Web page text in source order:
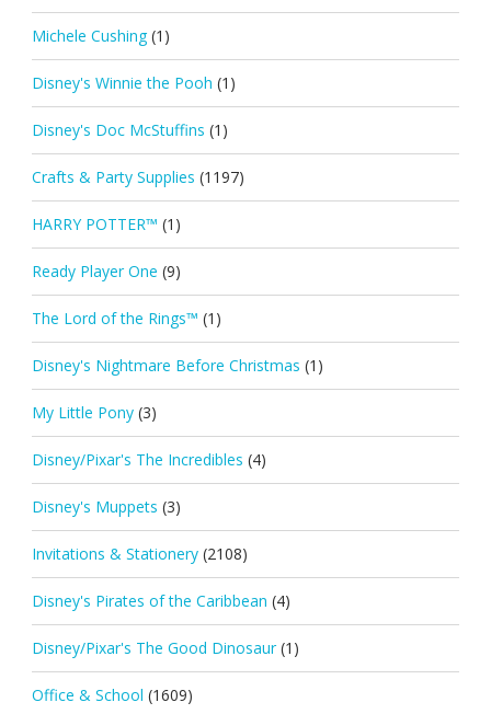
Michele Cushing (1)
Disney's Winnie the Pooh (1)
Disney's Doc McStuffins (1)
Crafts & Party Supplies (1197)
HARRY POTTER™ (1)
Ready Player One (9)
The Lord of the Rings™ (1)
Disney's Nightmare Before Christmas (1)
My Little Pony (3)
Disney/Pixar's The Incredibles (4)
Disney's Muppets (3)
Invitations & Stationery (2108)
Disney's Pirates of the Caribbean (4)
Disney/Pixar's The Good Dinosaur (1)
Office & School (1609)